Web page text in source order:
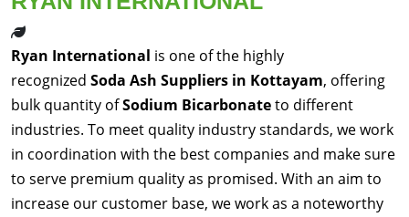
Ryan International is one of the highly
recognized Soda Ash Suppliers in Kottayam, offering
bulk quantity ofSodium Bicarbonateto different
industries. To meet quality industry standards, we work
in coordination with the best companies and make sure
to serve premium quality as promised. With an aim to
increase our customer base, we work as a noteworthy